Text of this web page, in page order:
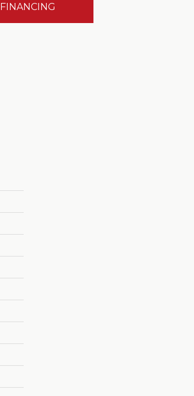
FINANCING